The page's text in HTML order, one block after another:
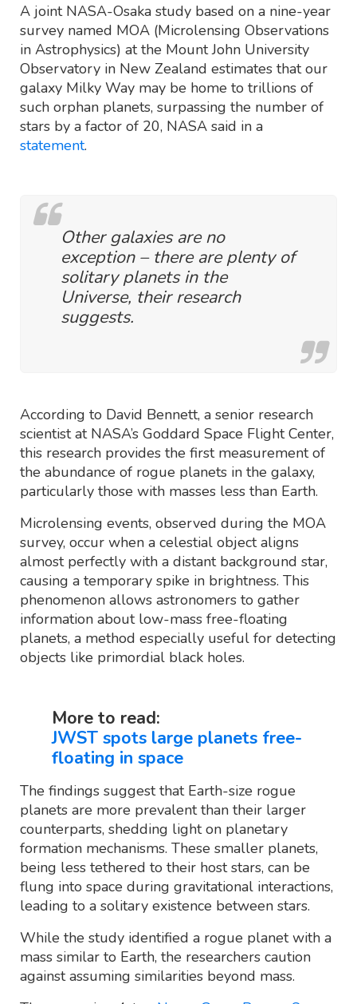
A joint NASA-Osaka study based on a nine-year
survey named MOA (Microlensing Observations
in Astrophysics) at the Mount John University
Observatory in New Zealand estimates that our
galaxy Milky Way may be home to trillions of
such orphan planets, surpassing the number of
stars by a factor of 20, NASA said in a
statement.
Other galaxies are no
exception – there are plenty of
solitary planets in the
Universe, their research
suggests.
According to David Bennett, a senior research
scientist at NASA’s Goddard Space Flight Center,
this research provides the first measurement of
the abundance of rogue planets in the galaxy,
particularly those with masses less than Earth.
Microlensing events, observed during the MOA
survey, occur when a celestial object aligns
almost perfectly with a distant background star,
causing a temporary spike in brightness. This
phenomenon allows astronomers to gather
information about low-mass free-floating
planets, a method especially useful for detecting
objects like primordial black holes.
More to read:
JWST spots large planets free-
floating in space
The findings suggest that Earth-size rogue
planets are more prevalent than their larger
counterparts, shedding light on planetary
formation mechanisms. These smaller planets,
being less tethered to their host stars, can be
flung into space during gravitational interactions,
leading to a solitary existence between stars.
While the study identified a rogue planet with a
mass similar to Earth, the researchers caution
against assuming similarities beyond mass.